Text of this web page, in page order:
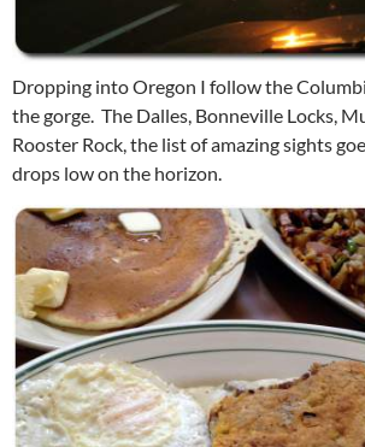
Dropping into Oregon I follow the
the gorge. The Dalles, Bonneville Locks,
Rooster Rock, the list of amazing sights
drops low on the horizon.